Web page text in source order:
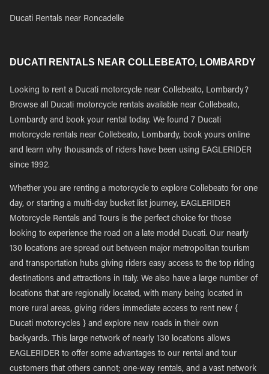
Ducati Rentals near Roncadelle
DUCATI RENTALS NEAR COLLEBEATO, LOMBARDY
Looking to rent a Ducati motorcycle near Collebeato, Lombardy?
Browse all Ducati motorcycle rentals available near Collebeato,
Lombardy and book your rental today. We found 7 Ducati
motorcycle rentals near Collebeato, Lombardy, book yours online
and learn why thousands of riders have been using EAGLERIDER
since 1992.
Whether you are renting a motorcycle to explore Collebeato for one
day, or starting a multi-day bucket list journey, EAGLERIDER
Motorcycle Rentals and Tours is the perfect choice for those
looking to experience the road on a late model Ducati. Our nearly
130 locations are spread out between major metropolitan tourism
and transportation hubs giving riders easy access to the top riding
destinations and attractions in Italy. We also have a large number of
locations that are regionally located, with many being located in
more rural areas, giving riders immediate access to rent new {
Ducati motorcycles } and explore new roads in their own
backyards. This large network of nearly 130 locations allows
EAGLERIDER to offer some advantages to our rental and tour
customers that others cannot; one-way rentals, and a vast network